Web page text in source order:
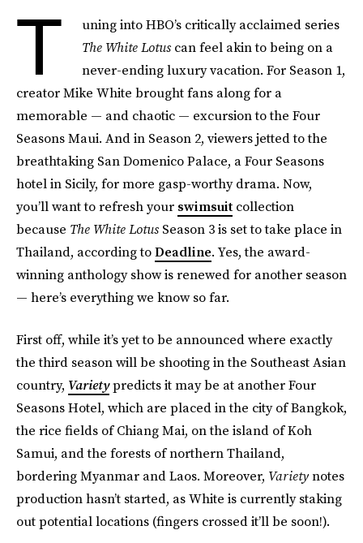
T
uning into HBO’s critically acclaimed series
The White Lotuscan feel akin to being on a
never-ending luxury vacation. For Season 1,
creator Mike White brought fans along for a
memorable — and chaotic — excursion to the Four
Seasons Maui. And in Season 2, viewers jetted to the
breathtaking San Domenico Palace, a Four Seasons
hotel in Sicily, for more gasp-worthy drama. Now,
you’ll want to refresh your swimsuit collection
because The White LotusSeason 3 is set to take place in
Thailand, according toDeadline. Yes, the award-
winning anthology show is renewed for another season
— here’s everything we know so far.
First off, while it’s yet to be announced where exactly
the third season will be shooting in the Southeast Asian
country, Varietypredicts it may be at another Four
Seasons Hotel, which are placed in the city of Bangkok,
the rice fields of Chiang Mai, on the island of Koh
Samui, and the forests of northern Thailand,
bordering Myanmar and Laos. Moreover, Varietynotes
production hasn’t started, as White is currently staking
out potential locations (fingers crossed it’ll be soon!).